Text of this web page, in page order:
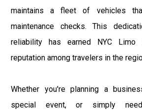
maintains a fleet of vehicles
maintenance checks. This
reliability has earned NYC Limo
reputation among travelers in the
Whether you're planning a
special event, or simply